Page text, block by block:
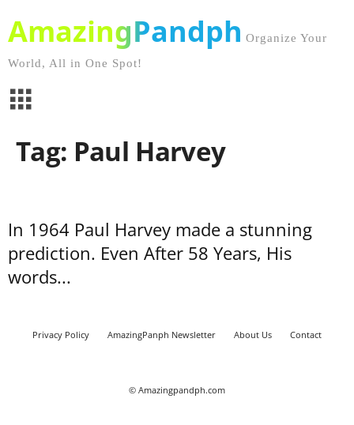
AmazingPandph Organize Your
World, All in One Spot!
Tag: Paul Harvey
In 1964 Paul Harvey made a stunning
prediction. Even After 58 Years, His
words...
Privacy Policy AmazingPanph Newsletter About Us Contact
© Amazingpandph.com